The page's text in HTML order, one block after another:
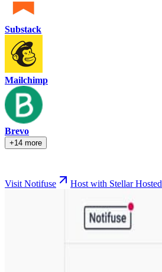
Substack
Mailchimp
Brevo
+14 more
Visit Notifuse Host with Stellar Hosted